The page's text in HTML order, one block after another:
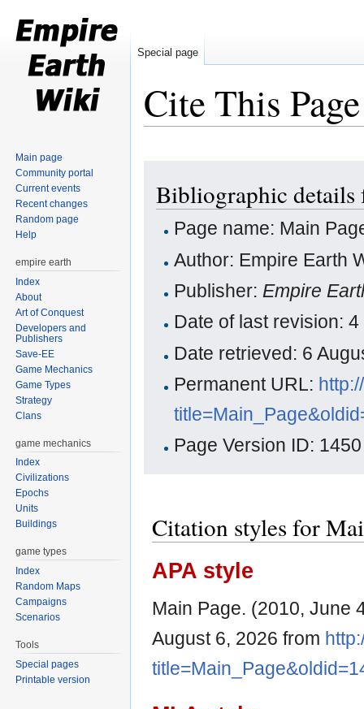
Cite This Page
Bibliographic details
Page name: Main
Author: Empire Earth
Publisher: Empire
Date of last revision:
Date retrieved: 6
Permanent URL:
Page Version ID: 1450
Citation styles for
APA style
Main Page. (2010, June
August 6, 2026 from
Special page
Main page
Community portal
Current events
Recent changes
Random page
Help
empire earth
Index
About
Art of Conquest
Developers and
Publishers
Save-EE
Game Mechanics
Game Types
Strategy
Clans
game mechanics
Index
Civilizations
Epochs
Units
Buildings
game types
Index
Random Maps
Campaigns
Scenarios
Tools
Special pages
Printable version